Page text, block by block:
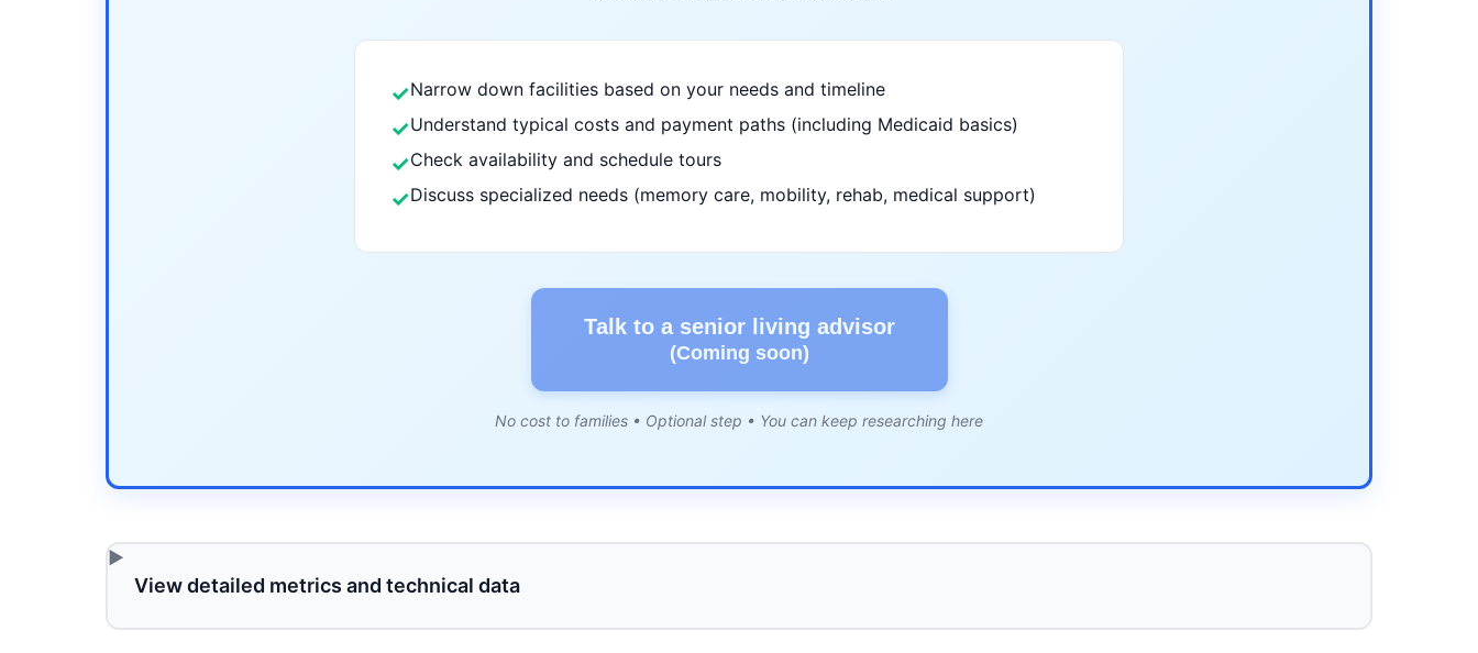
✓Narrow down facilities based on your needs and timeline
✓Understand typical costs and payment paths (including Medicaid basics)
✓Check availability and schedule tours
✓Discuss specialized needs (memory care, mobility, rehab, medical support)
Talk to a senior living advisor
(Coming soon)
No cost to families • Optional step • You can keep researching here
View detailed metrics and technical data